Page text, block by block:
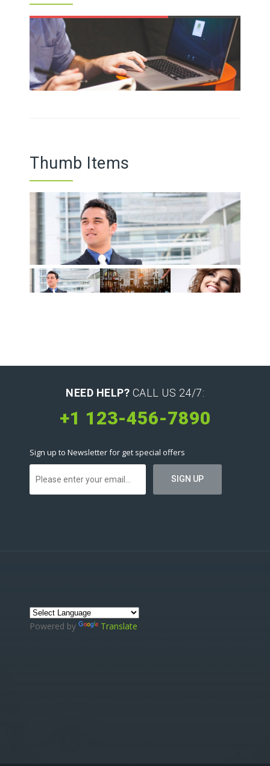
Thumb Items
NEED HELP? CALL US 24/7:
+1 123-456-7890
Sign up to Newsletter for get special offers
Powered by Translate